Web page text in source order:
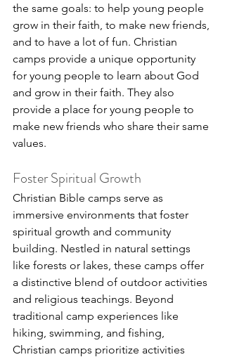
the same goals: to help young people
grow in their faith, to make new friends,
and to have a lot of fun. Christian
camps provide a unique opportunity
for young people to learn about God
and grow in their faith. They also
provide a place for young people to
make new friends who share their same
values.
Foster Spiritual Growth
Christian Bible camps serve as
immersive environments that foster
spiritual growth and community
building. Nestled in natural settings
like forests or lakes, these camps offer
a distinctive blend of outdoor activities
and religious teachings. Beyond
traditional camp experiences like
hiking, swimming, and fishing,
Christian camps prioritize activities